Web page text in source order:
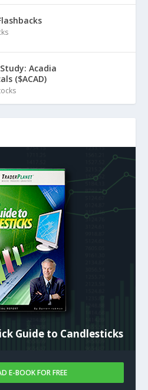
Guide to Candlesticks
E-BOOK FOR FREE
Acadia
($ACAD)